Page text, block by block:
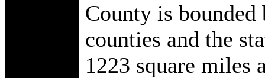
County is bounded
counties and the
1223 square miles